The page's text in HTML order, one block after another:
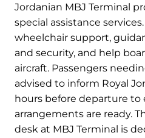
Jordanian MBJ Terminal
special assistance
wheelchair support,
and security, and help
aircraft. Passengers
advised to inform Royal
hours before departure to
arrangements are ready.
desk at MBJ Terminal is